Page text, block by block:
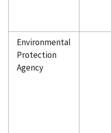
Environmental
Protection
Agency